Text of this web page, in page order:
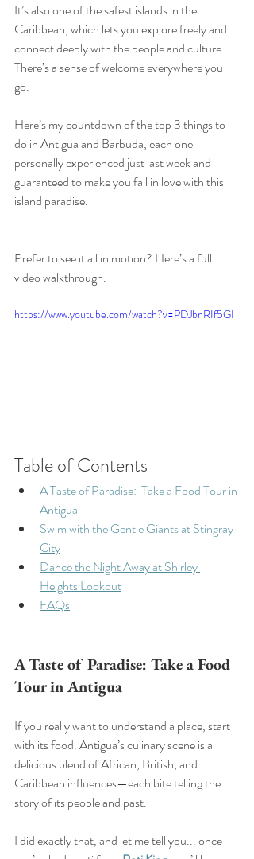
It’s also one of the safest islands in the
Caribbean, which lets you explore freely and
connect deeply with the people and culture.
There’s a sense of welcome everywhere you
go.
Here’s my countdown of the top 3 things to
do in Antigua and Barbuda, each one
personally experienced just last week and
guaranteed to make you fall in love with this
island paradise.
Prefer to see it all in motion? Here’s a full
video walkthrough.
https://www.youtube.com/watch?v=PDJbnRIf5GI
Table of Contents
A Taste of Paradise:  Take a Food Tour in
Antigua
Swim with the Gentle Giants at Stingray
City
Dance the Night Away at Shirley
Heights Lookout
FAQs
A Taste of Paradise: Take a Food
Tour in Antigua
If you really want to understand a place, start
with its food. Antigua’s culinary scene is a
delicious blend of African, British, and
Caribbean influences—each bite telling the
story of its people and past.
I did exactly that, and let me tell you... once